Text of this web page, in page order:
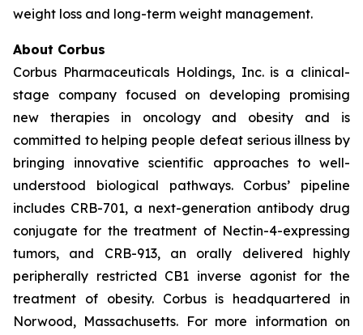
weight loss and long-term weight management.
About Corbus
Corbus Pharmaceuticals Holdings, Inc. is a clinical-
stage company focused on developing promising
new therapies in oncology and obesity and is
committed to helping people defeat serious illness by
bringing innovative scientific approaches to well-
understood biological pathways. Corbus’ pipeline
includes CRB-701, a next-generation antibody drug
conjugate for the treatment of Nectin-4-expressing
tumors, and CRB-913, an orally delivered highly
peripherally restricted CB1 inverse agonist for the
treatment of obesity. Corbus is headquartered in
Norwood, Massachusetts. For more information on